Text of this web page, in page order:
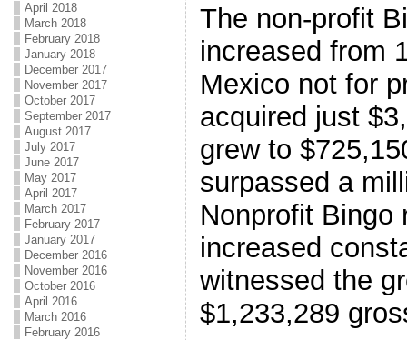
April 2018
March 2018
February 2018
January 2018
December 2017
November 2017
October 2017
September 2017
August 2017
July 2017
June 2017
May 2017
April 2017
March 2017
February 2017
January 2017
December 2016
November 2016
October 2016
April 2016
March 2016
February 2016
The non-profit
increased from
Mexico not for
acquired just
grew to
surpassed a
Nonprofit Bingo
increased
witnessed the
$1,233,289